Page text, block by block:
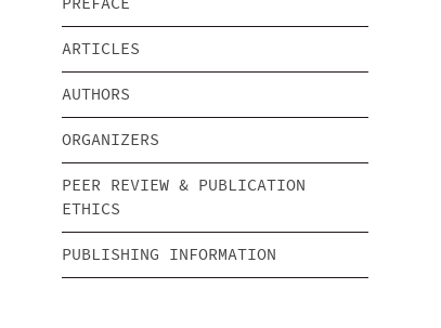
ARTICLES
AUTHORS
ORGANIZERS
PEER REVIEW & PUBLICATION
ETHICS
PUBLISHING INFORMATION